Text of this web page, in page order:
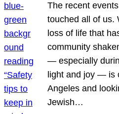
The recent
touched all of us.
loss of life that
community
— especially
light and joy — is
Angeles and
Jewish…